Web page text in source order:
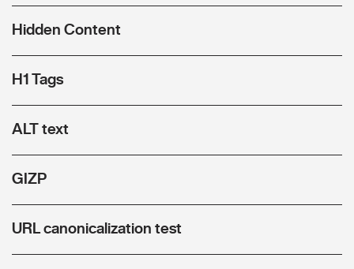
Hidden Content
H1 Tags
ALT text
GIZP
URL canonicalization test